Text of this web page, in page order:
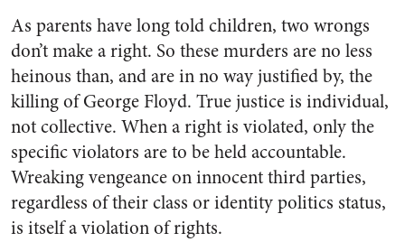
As parents have long told children, two wrongs
don’t make a right. So these murders are no less
heinous than, and are in no way justified by, the
killing of George Floyd. True justice is individual,
not collective. When a right is violated, only the
specific violators are to be held accountable.
Wreaking vengeance on innocent third parties,
regardless of their class or identity politics status,
is itself a violation of rights.